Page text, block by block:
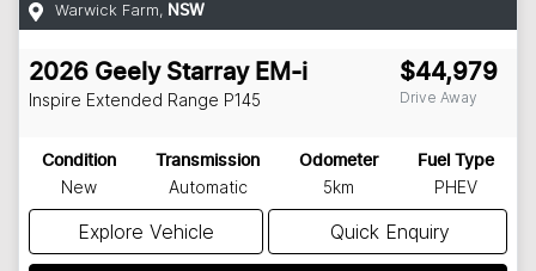
Warwick Farm, NSW
2026 Geely Starray EM-i
Inspire Extended Range P145
$44,979
Drive Away
Condition
New
Transmission
Automatic
Odometer
5km
Fuel Type
PHEV
Explore Vehicle Quick Enquiry